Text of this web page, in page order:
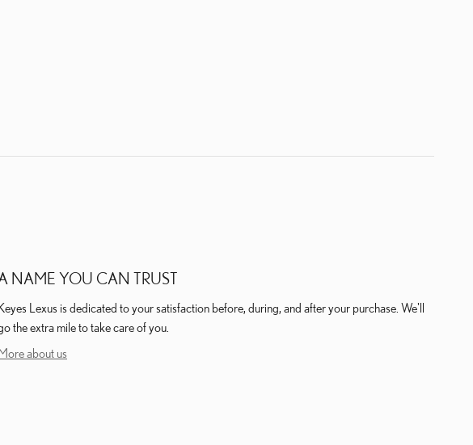
NAME YOU CAN TRUST
Lexus is dedicated to your satisfaction before, during, and after your purchase. We'll
the extra mile to take care of you.
about us